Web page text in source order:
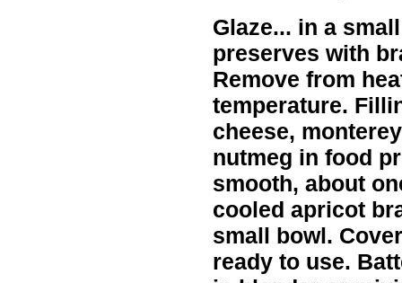
Glaze... in a
preserves with
Remove from
temperature.
cheese,
nutmeg in food
smooth, about
cooled apricot
small bowl.
ready to use.